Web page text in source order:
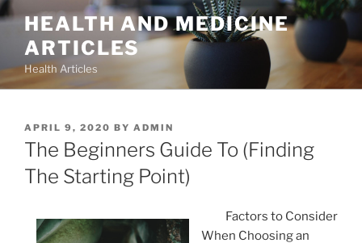
Skip
content
HEALTH AND MEDICINE
ARTICLES
Health Articles
POSTED
ON
APRIL 9, 2020 BY ADMIN
The Beginners Guide To (Finding
The Starting Point)
Factors to Consider
When Choosing an